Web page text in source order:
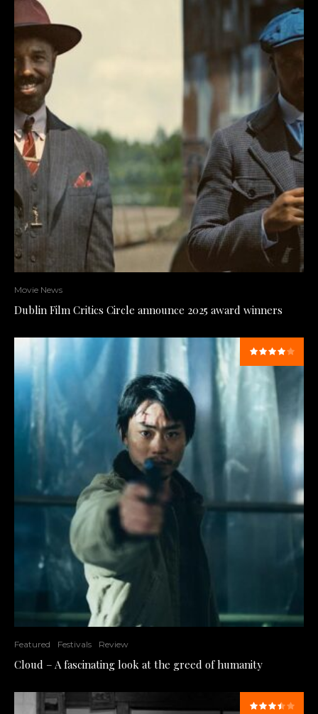
Movie News
Dublin Film Critics Circle announce 2025 award winners
Featured Festivals Review
Cloud – A fascinating look at the greed of humanity